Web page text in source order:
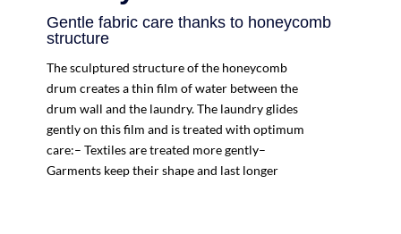
Gentle fabric care thanks to honeycomb
structure
The sculptured structure of the honeycomb
drum creates a thin film of water between the
drum wall and the laundry. The laundry glides
gently on this film and is treated with optimum
care:– Textiles are treated more gently–
Garments keep their shape and last longer